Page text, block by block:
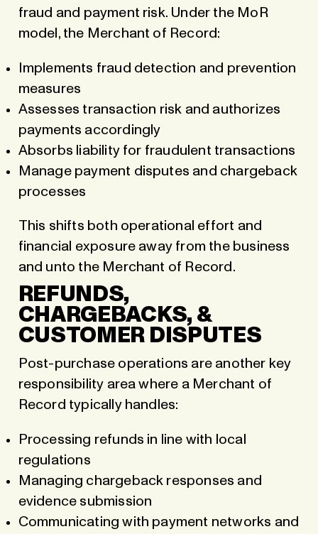
fraud and payment risk. Under the MoR
model, the Merchant of Record:
Implements fraud detection and prevention
measures
Assesses transaction risk and authorizes
payments accordingly
Absorbs liability for fraudulent transactions
Manage payment disputes and chargeback
processes
This shifts both operational effort and
financial exposure away from the business
and unto the Merchant of Record.
REFUNDS,
CHARGEBACKS, &
CUSTOMER DISPUTES
Post-purchase operations are another key
responsibility area where a Merchant of
Record typically handles:
Processing refunds in line with local
regulations
Managing chargeback responses and
evidence submission
Communicating with payment networks and